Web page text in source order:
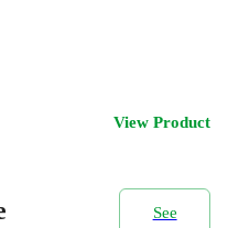
View Product
See